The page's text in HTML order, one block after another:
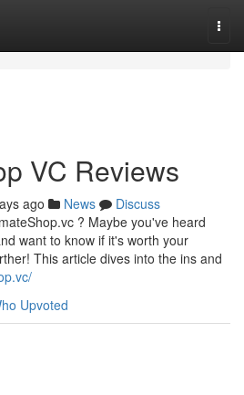
VC Reviews
ago News
Discuss
? Maybe you've heard
want to know if it's worth your
This article dives into the ins and
Upvoted